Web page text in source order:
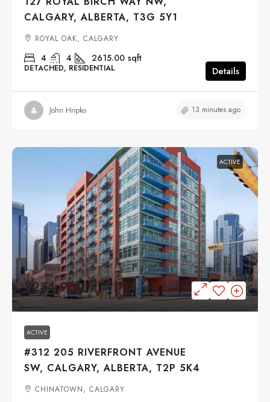
CALGARY, ALBERTA, T3G 5Y1
ROYAL OAK, CALGARY
4 4 2615.00 sqft
DETACHED, RESIDENTIAL Details
John Hripko 13 minutes ago
ACTIVE
$234,900
ACTIVE
#312 205 RIVERFRONT AVENUE
SW, CALGARY, ALBERTA, T2P 5K4
CHINATOWN, CALGARY